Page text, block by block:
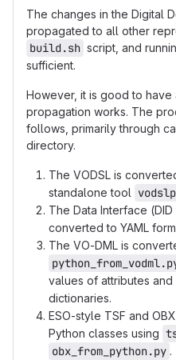
The changes in the Digital
propagated to all other
build.sh script, and
sufficient.
However, it is good to
propagation works. The
follows, primarily through
directory.
The VODSL is
standalone tool
The Data Interface
converted to YAML
The VO-DML is
values of attributes and
dictionaries.
ESO-style TSF and
Python classes using
obx_from_python.py .